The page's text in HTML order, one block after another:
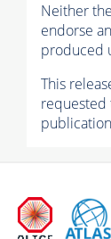
Neither
endorse
produced
This
requested